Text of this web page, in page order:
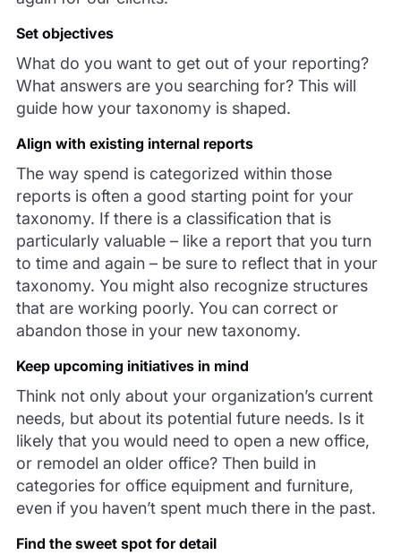
Set objectives
What do you want to get out of your reporting?
What answers are you searching for? This will
guide how your taxonomy is shaped.
Align with existing internal reports
The way spend is categorized within those
reports is often a good starting point for your
taxonomy. If there is a classification that is
particularly valuable – like a report that you turn
to time and again – be sure to reflect that in your
taxonomy. You might also recognize structures
that are working poorly. You can correct or
abandon those in your new taxonomy.
Keep upcoming initiatives in mind
Think not only about your organization’s current
needs, but about its potential future needs. Is it
likely that you would need to open a new office,
or remodel an older office? Then build in
categories for office equipment and furniture,
even if you haven’t spent much there in the past.
Find the sweet spot for detail